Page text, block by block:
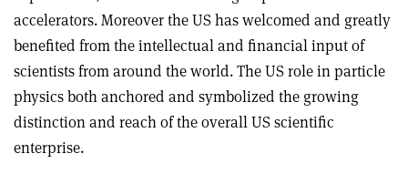
accelerators. Moreover the US has welcomed and greatly
benefited from the intellectual and financial input of
scientists from around the world. The US role in particle
physics both anchored and symbolized the growing
distinction and reach of the overall US scientific
enterprise.